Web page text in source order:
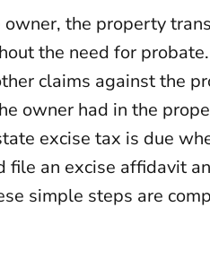
owner, the property
the need for
claims against the
owner had in the
excise tax is due
file an excise affidavit
simple steps are